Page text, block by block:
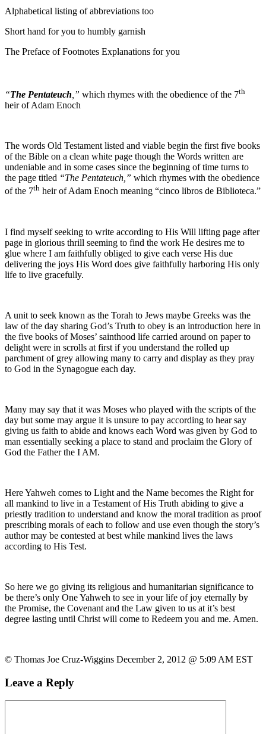
Alphabetical listing of abbreviations too
Short hand for you to humbly garnish
The Preface of Footnotes Explanations for you
“The Pentateuch,” which rhymes with the obedience of the 7th
heir of Adam Enoch
The words Old Testament listed and viable begin the first five books
of the Bible on a clean white page though the Words written are
undeniable and in some cases since the beginning of time turns to
the page titled “The Pentateuch,” which rhymes with the obedience
of the 7th heir of Adam Enoch meaning “cinco libros de Biblioteca.”
I find myself seeking to write according to His Will lifting page after
page in glorious thrill seeming to find the work He desires me to
glue where I am faithfully obliged to give each verse His due
delivering the joys His Word does give faithfully harboring His only
life to live gracefully.
A unit to seek known as the Torah to Jews maybe Greeks was the
law of the day sharing God’s Truth to obey is an introduction here in
the five books of Moses’ sainthood life carried around on paper to
delight were in scrolls at first if you understand the rolled up
parchment of grey allowing many to carry and display as they pray
to God in the Synagogue each day.
Many may say that it was Moses who played with the scripts of the
day but some may argue it is unsure to pay according to hear say
giving us faith to abide and knows each Word was given by God to
man essentially seeking a place to stand and proclaim the Glory of
God the Father the I AM.
Here Yahweh comes to Light and the Name becomes the Right for
all mankind to live in a Testament of His Truth abiding to give a
priestly tradition to understand and know the moral tradition as proof
prescribing morals of each to follow and use even though the story’s
author may be contested at best while mankind lives the laws
according to His Test.
So here we go giving its religious and humanitarian significance to
be there’s only One Yahweh to see in your life of joy eternally by
the Promise, the Covenant and the Law given to us at it’s best
degree lasting until Christ will come to Redeem you and me. Amen.
© Thomas Joe Cruz-Wiggins December 2, 2012 @ 5:09 AM EST
Leave a Reply